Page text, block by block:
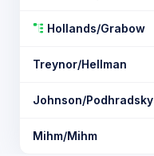
Hollands/Grabow
Treynor/Hellman
Johnson/Podhradsky
Mihm/Mihm